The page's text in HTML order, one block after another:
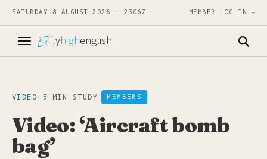
SATURDAY 8 AUGUST 2026 · 2306Z MEMBER LOG IN →
flyhighenglish
VIDEO· 5 MIN STUDY MEMBERS
Video: ‘Aircraft bomb
bag’